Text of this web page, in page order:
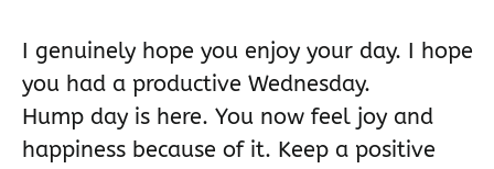
I genuinely hope you enjoy your day. I hope
you had a productive Wednesday.
Hump day is here. You now feel joy and
happiness because of it. Keep a positive